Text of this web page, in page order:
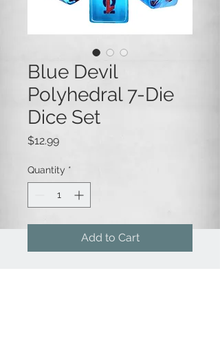
Blue Devil
Polyhedral 7-Die
Dice Set
$12.99Price
Quantity *
Add to Cart